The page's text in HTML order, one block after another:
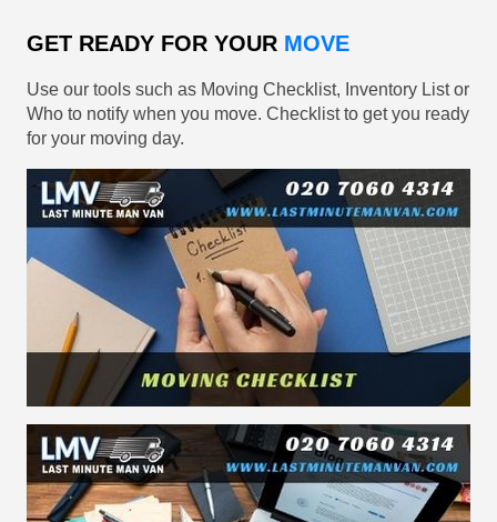
GET READY FOR YOUR MOVE
Use our tools such as Moving Checklist, Inventory List or
Who to notify when you move. Checklist to get you ready
for your moving day.